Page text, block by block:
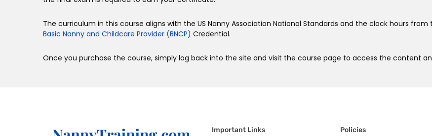
The curriculum in this course aligns with the US Nanny Association National Standards and the clock hours
Basic Nanny and Childcare Provider (BNCP) Credential.
Once you purchase the course, simply log back into the site and visit the course page to access the content
Important Links Policies